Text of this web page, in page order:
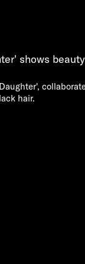
shows
hair.